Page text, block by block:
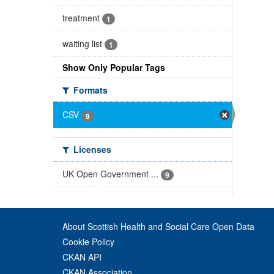
treatment 1
waiting list 1
Show Only Popular Tags
Formats
CSV
9
Licenses
UK Open Government ...
9
About Scottish Health and Social Care Open Data
Cookie Policy
CKAN API